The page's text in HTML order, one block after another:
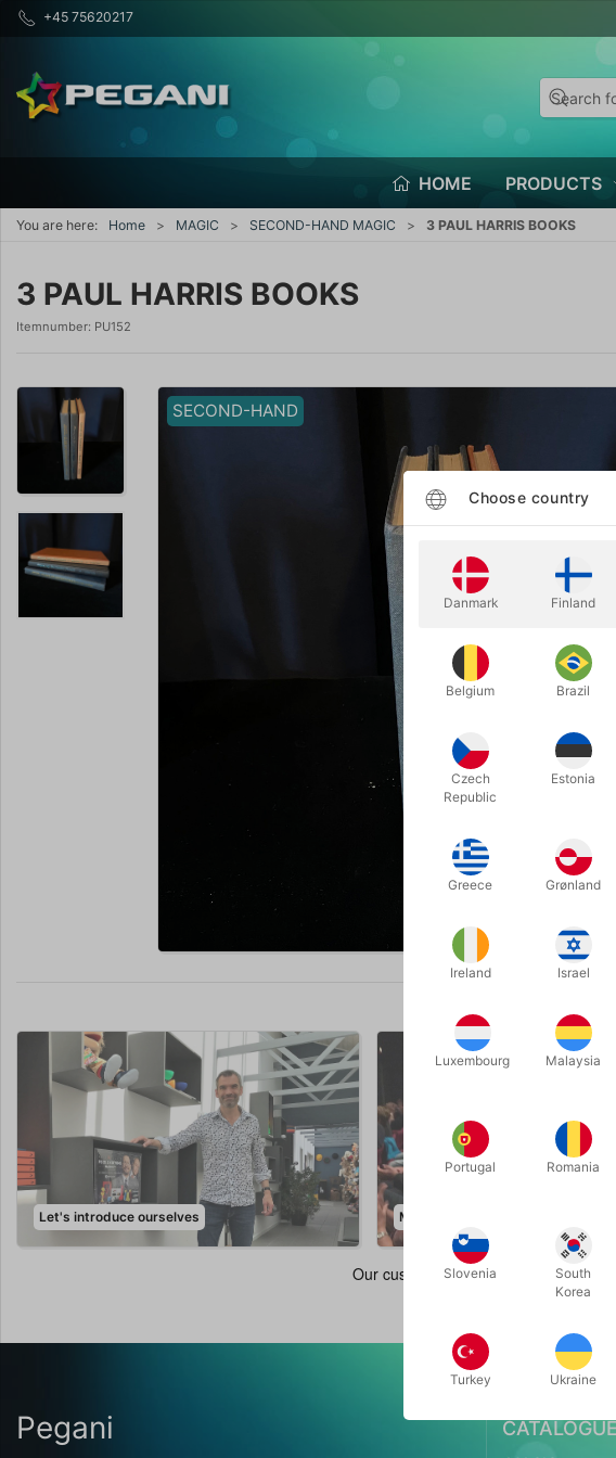
+45 75620217
HOME PRODUCTS
You are here: Home MAGIC SECOND-HAND MAGIC 3 PAUL HARRIS BOOKS
3 PAUL HARRIS BOOKS
Itemnumber: PU152
SECOND-HAND
Let's introduce ourselves Magic Events
Pegani
Choose country
Danmark Finland
Belgium Brazil
Czech
Republic
Estonia
Greece Grønland
Ireland Israel
Luxembourg Malaysia
Portugal Romania
Slovenia
South
Korea
Turkey Ukraine